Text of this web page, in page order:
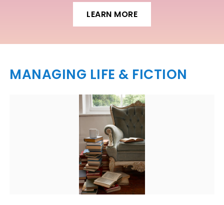
LEARN MORE
MANAGING LIFE & FICTION